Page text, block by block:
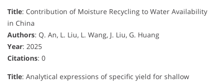
Title: Contribution of Moisture Recycling to Water Availability
in China
Authors: Q. An, L. Liu, L. Wang, J. Liu, G. Huang
Year: 2025
Citations: 0
Title: Analytical expressions of specific yield for shallow